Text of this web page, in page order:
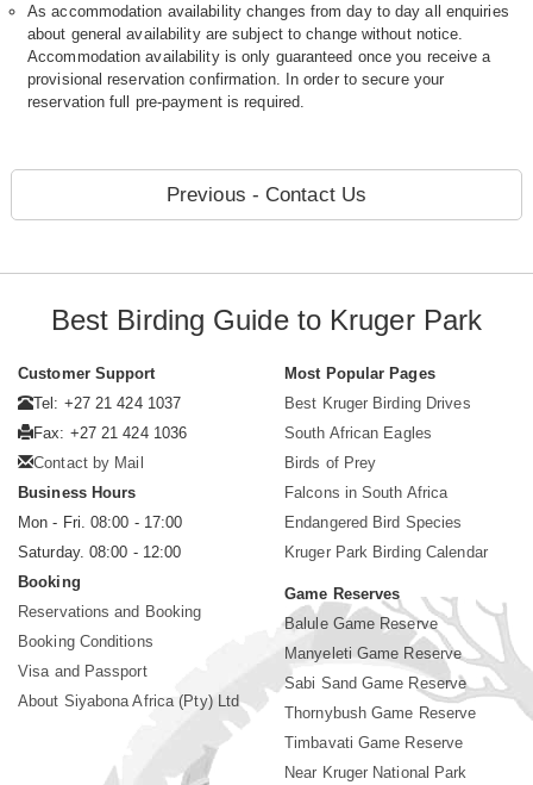
As accommodation availability changes from day to day all enquiries
about general availability are subject to change without notice.
Accommodation availability is only guaranteed once you receive a
provisional reservation confirmation. In order to secure your
reservation full pre-payment is required.
Previous - Contact Us
Best Birding Guide to Kruger Park
Customer Support
Tel: +27 21 424 1037
Fax: +27 21 424 1036
Contact by Mail
Business Hours
Mon - Fri. 08:00 - 17:00
Saturday. 08:00 - 12:00
Booking
Reservations and Booking
Booking Conditions
Visa and Passport
About Siyabona Africa (Pty) Ltd
Most Popular Pages
Best Kruger Birding Drives
South African Eagles
Birds of Prey
Falcons in South Africa
Endangered Bird Species
Kruger Park Birding Calendar
Game Reserves
Balule Game Reserve
Manyeleti Game Reserve
Sabi Sand Game Reserve
Thornybush Game Reserve
Timbavati Game Reserve
Near Kruger National Park